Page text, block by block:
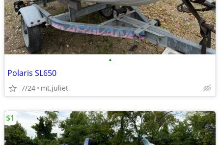
•
Polaris SL650
7/24 mt.juliet
$1